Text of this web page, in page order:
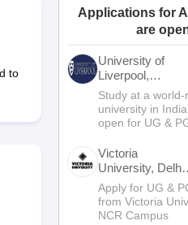
to
Applications for
are
University of
Liverpool,
Bengaluru
Campus
Study at a
university in
open for UG &
Victoria
University, Delhi
NCR
Apply for UG &
from Victoria
NCR Campus